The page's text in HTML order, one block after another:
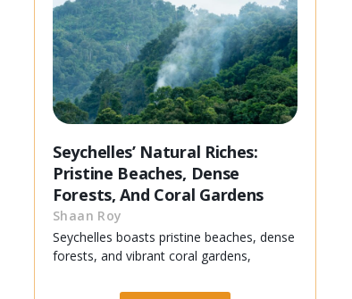
Seychelles’ Natural Riches:
Pristine Beaches, Dense
Forests, And Coral Gardens
Shaan Roy
Seychelles boasts pristine beaches, dense
forests, and vibrant coral gardens,